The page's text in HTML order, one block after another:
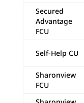
Secured
Advantage
FCU
Self-Help CU
Sharonview
FCU